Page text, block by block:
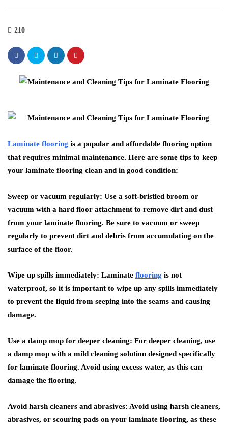
210
Laminate flooring is a popular and affordable flooring option
that requires minimal maintenance. Here are some tips to keep
your laminate flooring clean and in good condition:
Sweep or vacuum regularly: Use a soft-bristled broom or
vacuum with a hard floor attachment to remove dirt and dust
from your laminate flooring. Be sure to vacuum or sweep
regularly to prevent dirt and debris from accumulating on the
surface of the floor.
Wipe up spills immediately: Laminate flooring is not
waterproof, so it is important to wipe up any spills immediately
to prevent the liquid from seeping into the seams and causing
damage.
Use a damp mop for deeper cleaning: For deeper cleaning, use
a damp mop with a mild cleaning solution designed specifically
for laminate flooring. Avoid using excess water, as this can
damage the flooring.
Avoid harsh cleaners and abrasives: Avoid using harsh cleaners,
abrasives, or scouring pads on your laminate flooring, as these